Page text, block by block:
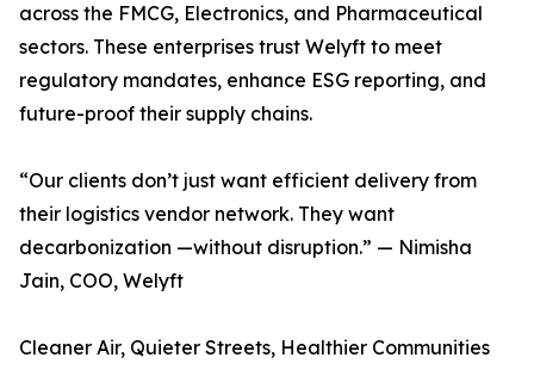
across the FMCG, Electronics, and Pharmaceutical
sectors. These enterprises trust Welyft to meet
regulatory mandates, enhance ESG reporting, and
future-proof their supply chains.
“Our clients don’t just want efficient delivery from
their logistics vendor network. They want
decarbonization —without disruption.” — Nimisha
Jain, COO, Welyft
Cleaner Air, Quieter Streets, Healthier Communities